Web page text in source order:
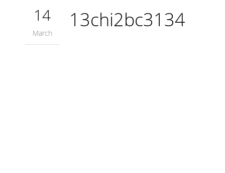
14
March
13chi2bc3134